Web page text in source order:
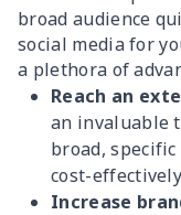
broad audience
social media for
a plethora of
Reach an
an invaluable
broad, specific
cost-
Increase